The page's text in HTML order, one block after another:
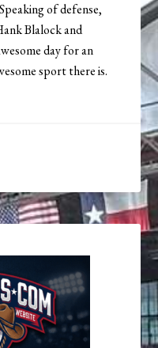
of defense,
Blalock and
day for an
sport there is.